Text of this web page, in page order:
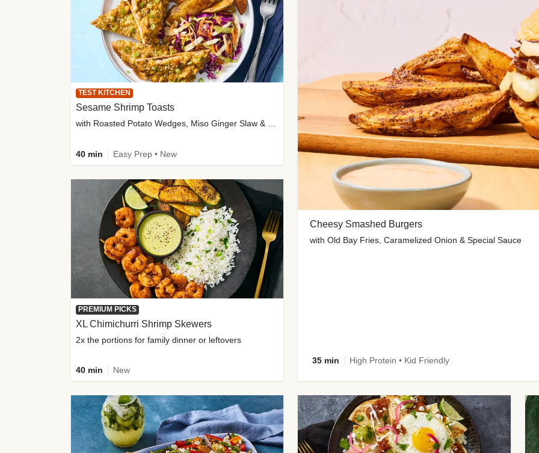
Cheesy Smashed Burgers
with Old Bay Fries, Caramelized Onion & Special Sauce
35 min High Protein • Kid Friendly
TEST KITCHEN
Sesame Shrimp Toasts
40 min Easy Prep • New
PREMIUM PICKS
XL Chimichurri Shrimp Skewers
2x the portions for family dinner or leftovers
40 min New